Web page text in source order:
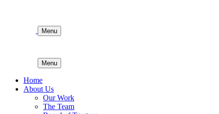
Menu
Menu
Home
About Us
Our Work
The Team